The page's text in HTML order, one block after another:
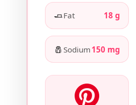
🧈Fat 18 g
🧂 Sodium 150 mg